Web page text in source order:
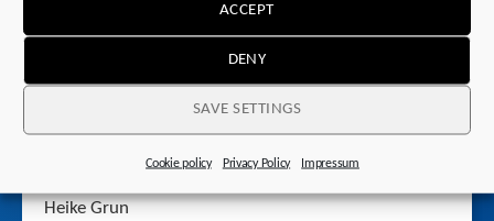
ACCEPT
DENY
SAVE SETTINGS
Cookie policy Privacy Policy Impressum
Heike Grun